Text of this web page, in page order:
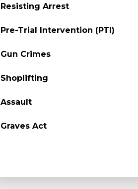
Resisting Arrest
Pre-Trial Intervention (PTI)
Gun Crimes
Shoplifting
Assault
Graves Act